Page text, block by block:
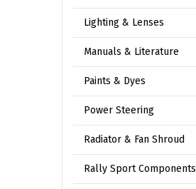
Lighting & Lenses
Manuals & Literature
Paints & Dyes
Power Steering
Radiator & Fan Shroud
Rally Sport Components